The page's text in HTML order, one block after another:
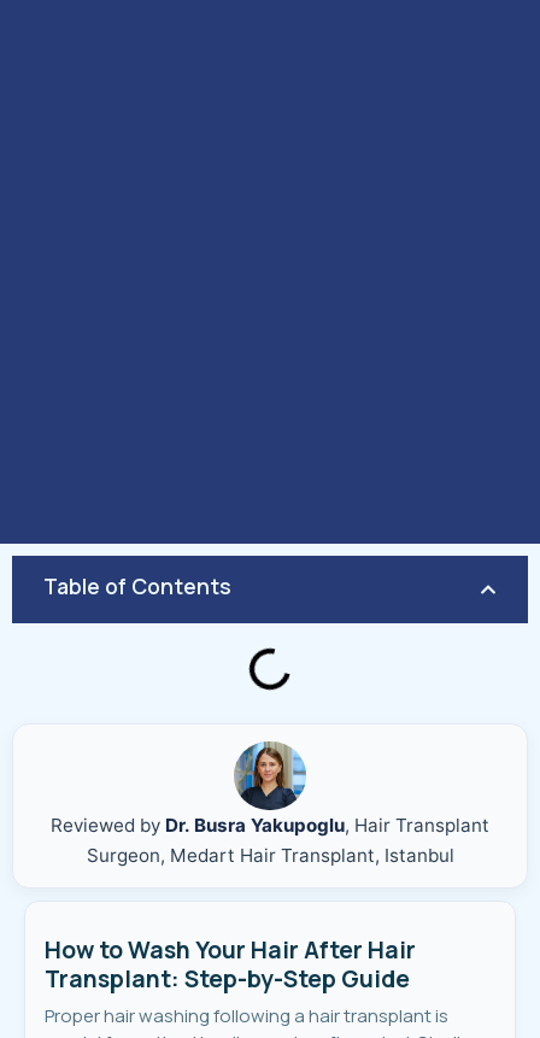
Table of Contents
Reviewed by Dr. Busra Yakupoglu, Hair Transplant
Surgeon, Medart Hair Transplant, Istanbul
How to Wash Your Hair After Hair
Transplant: Step-by-Step Guide
Proper hair washing following a hair transplant is